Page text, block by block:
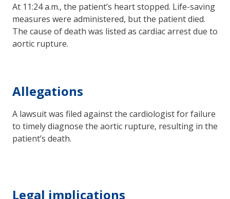
At 11:24 a.m., the patient’s heart stopped. Life-saving
measures were administered, but the patient died.
The cause of death was listed as cardiac arrest due to
aortic rupture.
Allegations
A lawsuit was filed against the cardiologist for failure
to timely diagnose the aortic rupture, resulting in the
patient’s death.
Legal implications